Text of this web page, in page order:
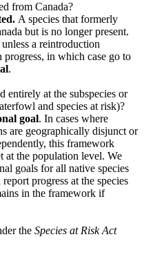
from Canada?
A species that formerly
but is no longer present.
a reintroduction
in which case go to
.
entirely at the subspecies or
and species at risk)?
goal. In cases where
are geographically disjunct or
this framework
at the population level. We
goals for all native species
progress at the species
in the framework if
the Species at Risk Act